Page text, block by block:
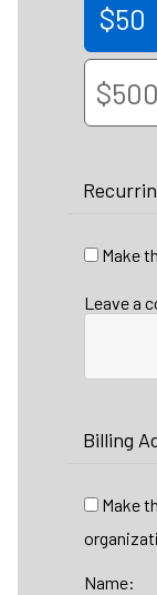
$50
$500
Make
Leave a
Billing
Make
Name: